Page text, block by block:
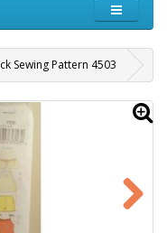
Sewing Pattern 4503